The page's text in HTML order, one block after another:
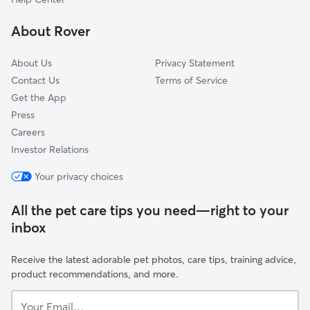
Locust Grove, VA
About Rover
About Us
Contact Us
Get the App
Press
Careers
Investor Relations
Privacy Statement
Terms of Service
Your privacy choices
All the pet care tips you need—right to your
inbox
Receive the latest adorable pet photos, care tips, training advice,
product recommendations, and more.